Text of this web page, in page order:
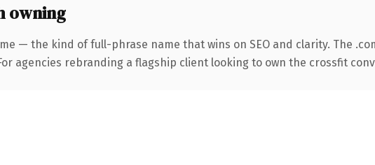
owning
— the kind of full-phrase name that wins on SEO and clarity. The
agencies rebranding a flagship client looking to own the crossfit